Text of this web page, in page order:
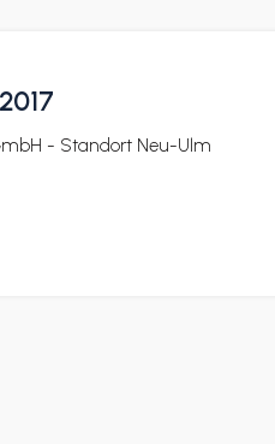
- Standort Neu-Ulm